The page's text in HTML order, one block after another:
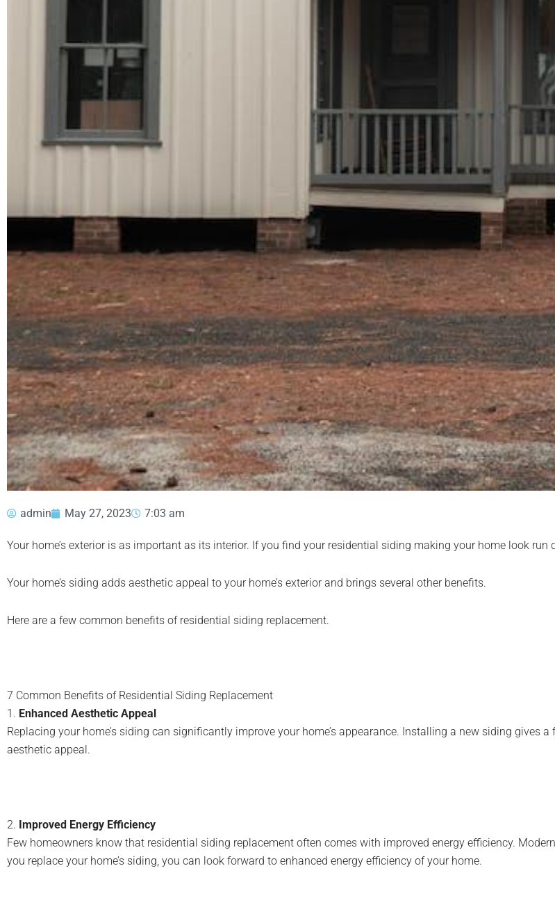
admin May 27, 2023 7:03 am
Your home’s exterior is as important as its interior. If you find your residential siding making your home look
Your home’s siding adds aesthetic appeal to your home’s exterior and brings several other benefits.
Here are a few common benefits of residential siding replacement.
7 Common Benefits of Residential Siding Replacement
1. Enhanced Aesthetic Appeal
Replacing your home’s siding can significantly improve your home’s appearance. Installing a new siding gives
aesthetic appeal.
2. Improved Energy Efficiency
Few homeowners know that residential siding replacement often comes with improved energy efficiency.
you replace your home’s siding, you can look forward to enhanced energy efficiency of your home.